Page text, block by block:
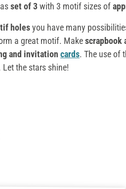
asset of 3with 3 motif sizes of
holesyou have many
a great motif. Makescrapbook
and invitation cards. The use of
the stars shine!